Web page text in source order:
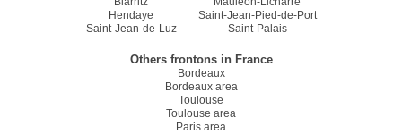
Hendaye
Saint-Jean-de-Luz
Saint-Jean-Pied-de-Port
Saint-Palais
Others frontons in France
Bordeaux
Bordeaux area
Toulouse
Toulouse area
Paris area